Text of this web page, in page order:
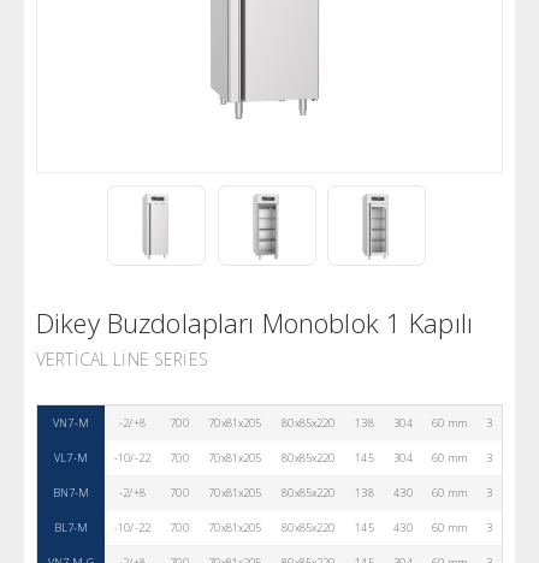
Dikey Buzdolapları Monoblok 1 Kapılı
VERTICAL LINE SERIES
VN7-M -2/+8 700 70x81x205 80x85x220 138 304 60 mm 3
VL7-M -10/-22 700 70x81x205 80x85x220 145 304 60 mm 3
BN7-M -2/+8 700 70x81x205 80x85x220 138 430 60 mm 3
BL7-M -10/-22 700 70x81x205 80x85x220 145 430 60 mm 3